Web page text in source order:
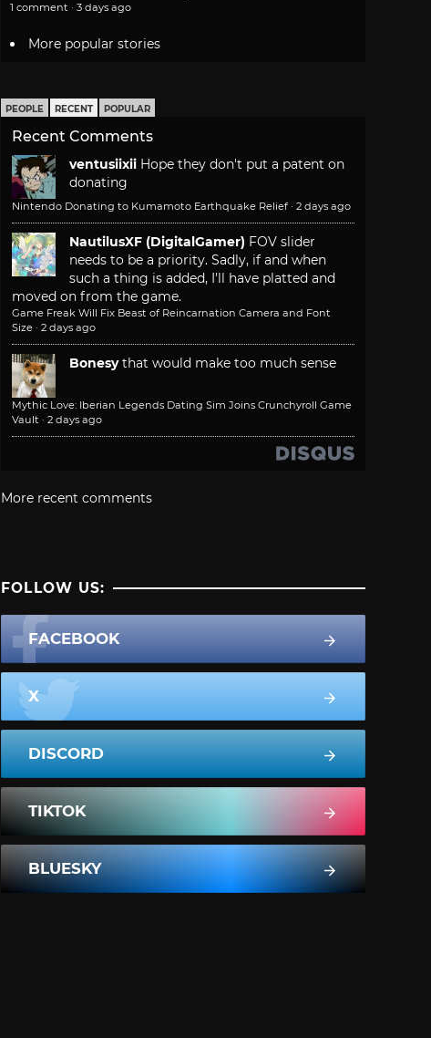
1 comment · 3 days ago
More popular stories
PEOPLE RECENT POPULAR
Recent Comments
ventusiixii Hope they don't put a patent on
donating
Nintendo Donating to Kumamoto Earthquake Relief · 2 days ago
NautilusXF (DigitalGamer) FOV slider
needs to be a priority. Sadly, if and when
such a thing is added, I'll have platted and
moved on from the game.
Game Freak Will Fix Beast of Reincarnation Camera and Font
Size · 2 days ago
Bonesy that would make too much sense
Mythic Love: Iberian Legends Dating Sim Joins Crunchyroll Game
Vault · 2 days ago
More recent comments
FOLLOW US:
FACEBOOK
X
DISCORD
TIKTOK
BLUESKY